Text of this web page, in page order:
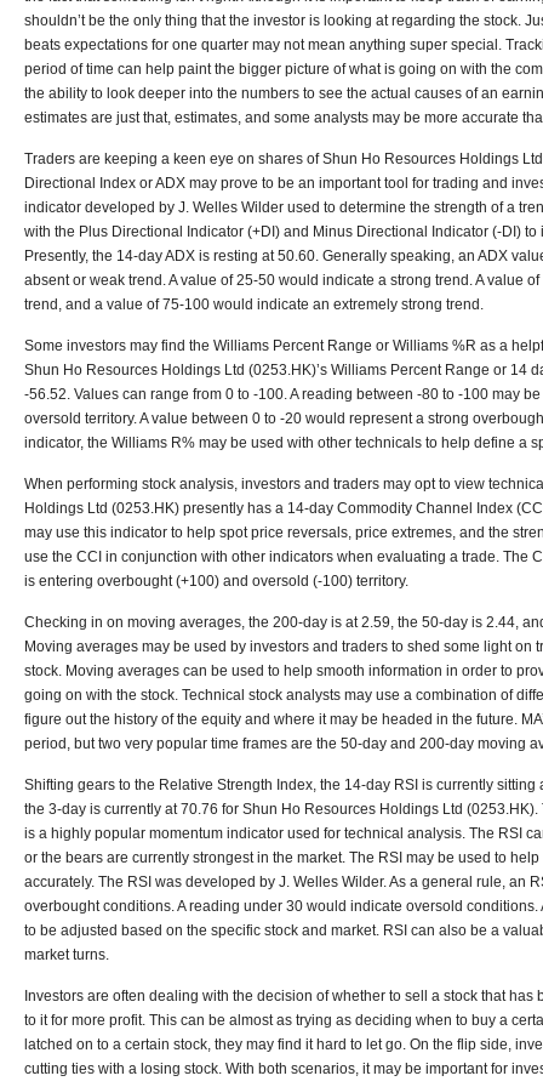
shouldn’t be the only thing that the investor is looking at regarding the stock.
beats expectations for one quarter may not mean anything super special.
period of time can help paint the bigger picture of what is going on with the
the ability to look deeper into the numbers to see the actual causes of an
estimates are just that, estimates, and some analysts may be more accurate
Traders are keeping a keen eye on shares of Shun Ho Resources Holdings
Directional Index or ADX may prove to be an important tool for trading and
indicator developed by J. Welles Wilder used to determine the strength of a
with the Plus Directional Indicator (+DI) and Minus Directional Indicator (-DI)
Presently, the 14-day ADX is resting at 50.60. Generally speaking, an ADX
absent or weak trend. A value of 25-50 would indicate a strong trend. A value
trend, and a value of 75-100 would indicate an extremely strong trend.
Some investors may find the Williams Percent Range or Williams %R as a
Shun Ho Resources Holdings Ltd (0253.HK)’s Williams Percent Range or 14
-56.52. Values can range from 0 to -100. A reading between -80 to -100 may
oversold territory. A value between 0 to -20 would represent a strong
indicator, the Williams R% may be used with other technicals to help define a
When performing stock analysis, investors and traders may opt to view
Holdings Ltd (0253.HK) presently has a 14-day Commodity Channel Index
may use this indicator to help spot price reversals, price extremes, and the
use the CCI in conjunction with other indicators when evaluating a trade. The
is entering overbought (+100) and oversold (-100) territory.
Checking in on moving averages, the 200-day is at 2.59, the 50-day is 2.44,
Moving averages may be used by investors and traders to shed some light on
stock. Moving averages can be used to help smooth information in order to
going on with the stock. Technical stock analysts may use a combination of
figure out the history of the equity and where it may be headed in the future.
period, but two very popular time frames are the 50-day and 200-day moving
Shifting gears to the Relative Strength Index, the 14-day RSI is currently sitting
the 3-day is currently at 70.76 for Shun Ho Resources Holdings Ltd
is a highly popular momentum indicator used for technical analysis. The RSI
or the bears are currently strongest in the market. The RSI may be used to
accurately. The RSI was developed by J. Welles Wilder. As a general rule, an
overbought conditions. A reading under 30 would indicate oversold
to be adjusted based on the specific stock and market. RSI can also be a
market turns.
Investors are often dealing with the decision of whether to sell a stock that
to it for more profit. This can be almost as trying as deciding when to buy a
latched on to a certain stock, they may find it hard to let go. On the flip side,
cutting ties with a losing stock. With both scenarios, it may be important for